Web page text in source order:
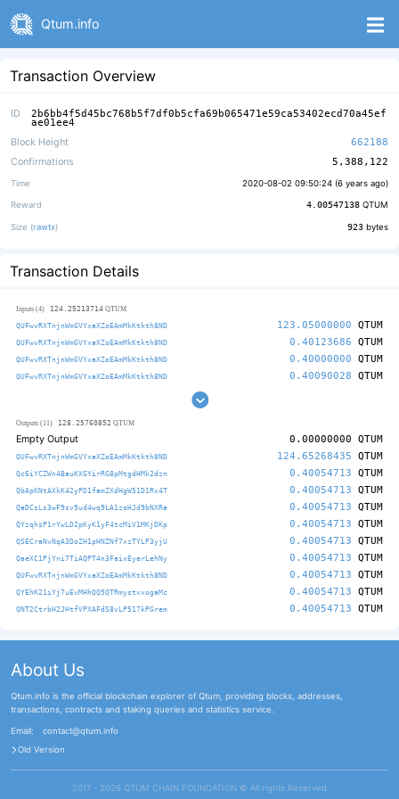
Qtum.info
Transaction Overview
ID 2b6bb4f5d45bc768b5f7df0b5cfa69b065471e59ca53402ecd70a45ef
ae01ee4
Block Height
662188
Confirmations
5,388,122
Time 2020-08-02 09:50:24 (6 years ago)
Reward 4.00547138 QTUM
Size (rawtx) 923 bytes
Transaction Details
Inputs (4) 124.25213714 QTUM
QUFwvRXTnjnWmGVYxaXZoEAmMkKtkth8ND 123.05000000 QTUM
QUFwvRXTnjnWmGVYxaXZoEAmMkKtkth8ND 0.40123686 QTUM
QUFwvRXTnjnWmGVYxaXZoEAmMkKtkth8ND 0.40000000 QTUM
QUFwvRXTnjnWmGVYxaXZoEAmMkKtkth8ND 0.40090028 QTUM
Outputs (11) 128.25760852 QTUM
Empty Output 0.00000000 QTUM
QUFwvRXTnjnWmGVYxaXZoEAmMkKtkth8ND 124.65268435 QTUM
Qc6iYCZWn4BauKXGYirRG8pMtgdHMk2dzn 0.40054713 QTUM
QbApKNtAXkK42yPD1famZXdHgW51D1Rx4T 0.40054713 QTUM
QaDCsLs3wF9sv9ud4wq9LA1zoHJd9bNXRa 0.40054713 QTUM
QYzqhsP1rYwLD2pKyK1yF4tcMiV1MKjDKp 0.40054713 QTUM
QSECraNvNqA3DoZH1pHNZNf7xzTYLP3yjU 0.40054713 QTUM
QaeXC1PjYni7TiAQPT4n3FaixEyerLehNy 0.40054713 QTUM
QUFwvRXTnjnWmGVYxaXZoEAmMkKtkth8ND 0.40054713 QTUM
QYEhK21iYj7uEvMHhQQ5QTRmystxxogaMc 0.40054713 QTUM
QNT2CtrbH2JHtfVPXAFdS8vLP517kPGrem 0.40054713 QTUM
About Us
Qtum.info is the official blockchain explorer of Qtum, providing blocks, addresses,
transactions, contracts and staking queries and statistics service.
Email:
contact@qtum.info
Old Version
2017 - 2026 QTUM CHAIN FOUNDATION ©️ All rights Reserved